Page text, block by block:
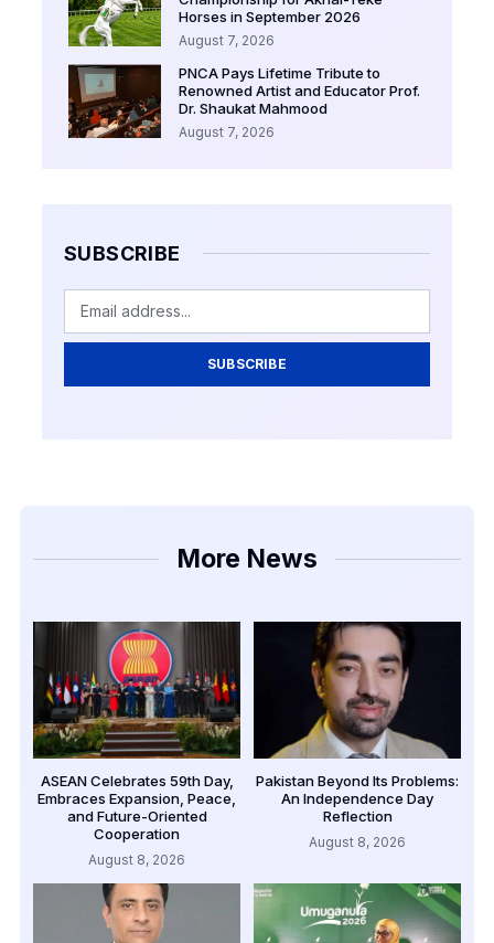
Horses in September 2026
August 7, 2026
PNCA Pays Lifetime Tribute to
Renowned Artist and Educator Prof.
Dr. Shaukat Mahmood
August 7, 2026
SUBSCRIBE
SUBSCRIBE
More News
ASEAN Celebrates 59th Day,
Embraces Expansion, Peace,
and Future-Oriented
Cooperation
August 8, 2026
Pakistan Beyond Its Problems:
An Independence Day
Reflection
August 8, 2026